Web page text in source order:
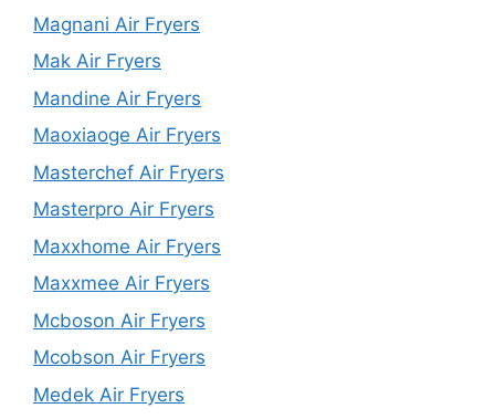
Magnani Air Fryers
Mak Air Fryers
Mandine Air Fryers
Maoxiaoge Air Fryers
Masterchef Air Fryers
Masterpro Air Fryers
Maxxhome Air Fryers
Maxxmee Air Fryers
Mcboson Air Fryers
Mcobson Air Fryers
Medek Air Fryers